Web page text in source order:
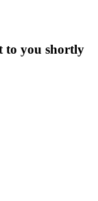
to you shortly